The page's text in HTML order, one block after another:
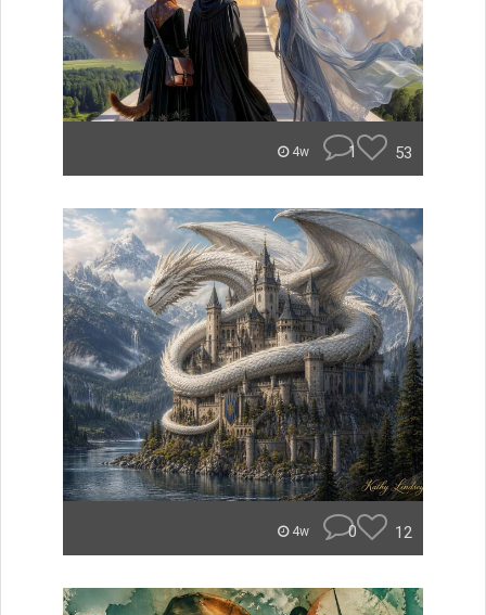
4w 1 53
4w 0 12